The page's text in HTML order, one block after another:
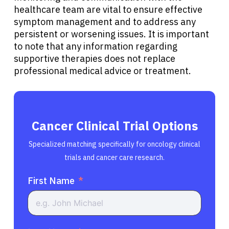
healthcare team are vital to ensure effective
symptom management and to address any
persistent or worsening issues. It is important
to note that any information regarding
supportive therapies does not replace
professional medical advice or treatment.
Cancer Clinical Trial Options
Specialized matching specifically for oncology clinical
trials and cancer care research.
First Name